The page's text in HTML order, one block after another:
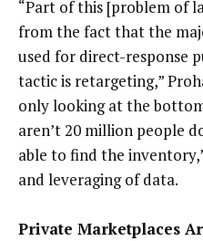
“Part of this [problem of
from the fact that the
used for direct-response
tactic is retargeting,”
only looking at the
aren’t 20 million people
able to find the
and leveraging of data.
Private Marketplaces